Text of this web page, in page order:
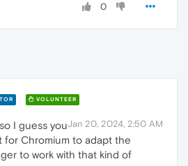
0
VOLUNTEER
Jan 20, 2024, 2:50 AM
I guess you
for Chromium to adapt the
to work with that kind of